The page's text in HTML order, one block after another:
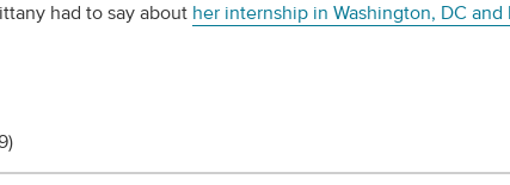
had to say about her internship in Washington, DC